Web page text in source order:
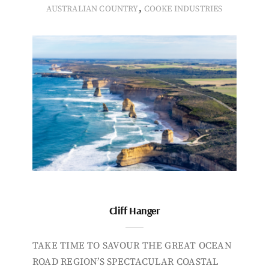
AUSTRALIAN COUNTRY, COOKE INDUSTRIES
Cliff Hanger
TAKE TIME TO SAVOUR THE GREAT OCEAN
ROAD REGION’S SPECTACULAR COASTAL